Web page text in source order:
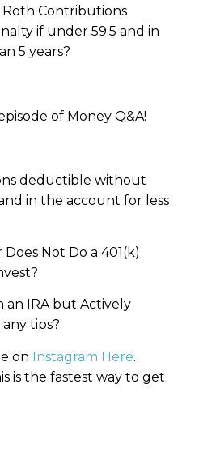
Roth Contributions
if under 59.5 and in
5 years?
of Money Q&A!
deductible without
in the account for less
Not Do a 401(k)
an IRA but Actively
tips?
on Instagram Here.
is the fastest way to get